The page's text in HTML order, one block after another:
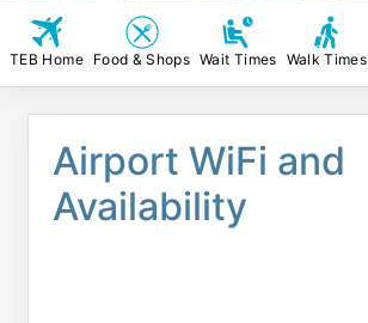
TEB Home Food & Shops Wait Times Walk Times
Airport WiFi and
Availability